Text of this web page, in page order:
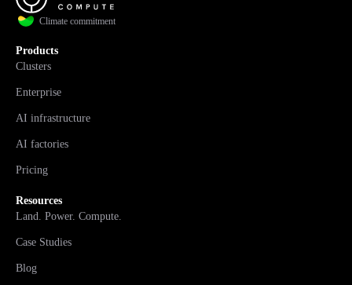
Climate commitment
Products
Clusters
Enterprise
AI infrastructure
AI factories
Pricing
Resources
Land. Power. Compute.
Case Studies
Blog